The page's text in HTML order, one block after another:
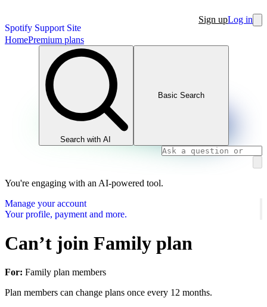
Spotify Support Site
Sign upLog in
HomePremium plans
Search with AI
Basic Search
You're engaging with an AI-powered tool.
Manage your account
Your profile, payment and more.
Can’t join Family plan
For: Family plan members
Plan members can change plans once every 12 months.